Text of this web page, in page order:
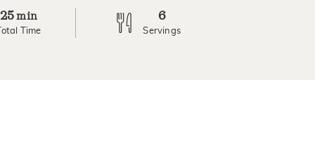
25min
Total Time
6
Servings